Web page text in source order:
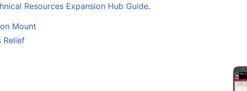
Resources Expansion Hub Guide.
Mount
Relief